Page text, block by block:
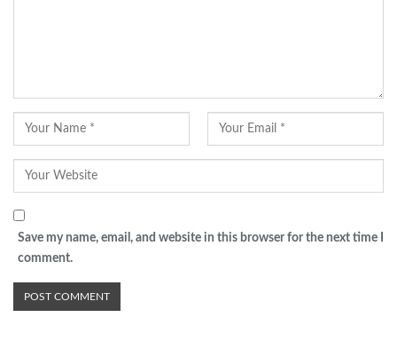
Save my name, email, and website in this browser for the next time I
comment.